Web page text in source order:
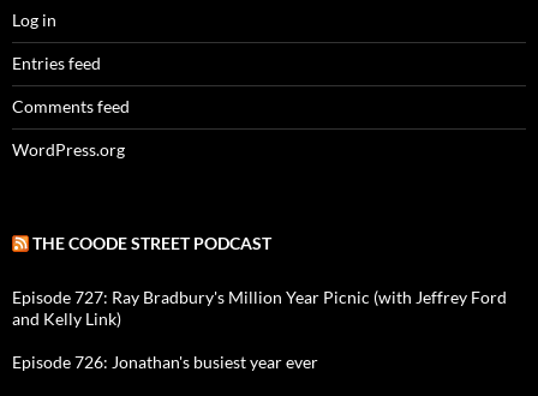
Log in
Entries feed
Comments feed
WordPress.org
THE COODE STREET PODCAST
Episode 727: Ray Bradbury's Million Year Picnic (with Jeffrey Ford
and Kelly Link)
Episode 726: Jonathan's busiest year ever